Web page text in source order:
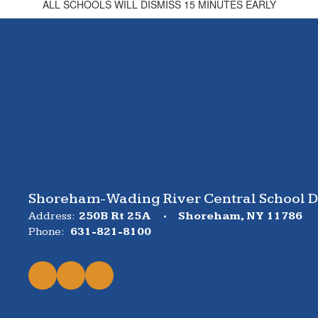
ALL SCHOOLS WILL DISMISS 15 MINUTES EARLY
Shoreham-Wading River Central School
Address: 250B Rt 25A
Shoreham, NY 11786
Phone: 631-821-8100